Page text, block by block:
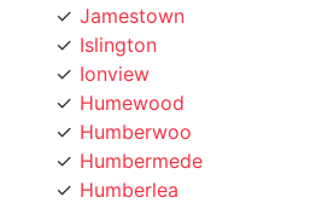
Islington
Ionview
Humewood
Humberwoo
Humbermede
Humberlea
Humber